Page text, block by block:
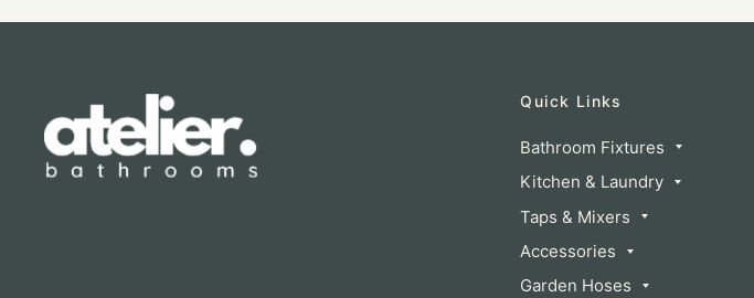
Quick Links
Bathroom Fixtures
Kitchen & Laundry
Taps & Mixers
Accessories
Garden Hoses